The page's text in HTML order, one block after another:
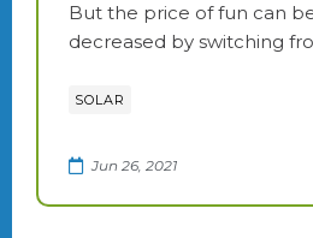
But the price of fun can
decreased by switching
SOLAR
Jun 26, 2021